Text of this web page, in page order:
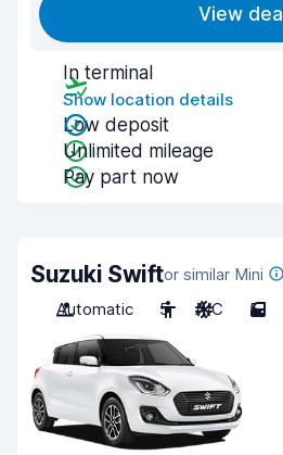
View deal
In terminal
Show location details
Low deposit
Unlimited mileage
Pay part now
Suzuki Swiftor similar Mini
Automatic
5 A/C 5